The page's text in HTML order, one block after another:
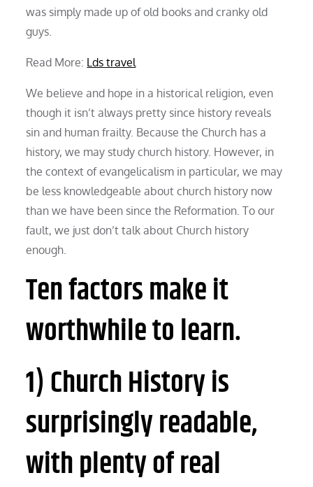
was simply made up of old books and cranky old
guys.
Read More: Lds travel
We believe and hope in a historical religion, even
though it isn’t always pretty since history reveals
sin and human frailty. Because the Church has a
history, we may study church history. However, in
the context of evangelicalism in particular, we may
be less knowledgeable about church history now
than we have been since the Reformation. To our
fault, we just don’t talk about Church history
enough.
Ten factors make it
worthwhile to learn.
1) Church History is
surprisingly readable,
with plenty of real